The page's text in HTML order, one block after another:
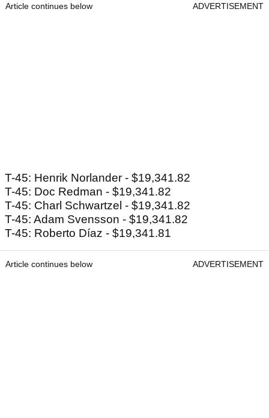
Article continues below ADVERTISEMENT
T-45: Henrik Norlander - $19,341.82
T-45: Doc Redman - $19,341.82
T-45: Charl Schwartzel - $19,341.82
T-45: Adam Svensson - $19,341.82
T-45: Roberto Díaz - $19,341.81
Article continues below ADVERTISEMENT